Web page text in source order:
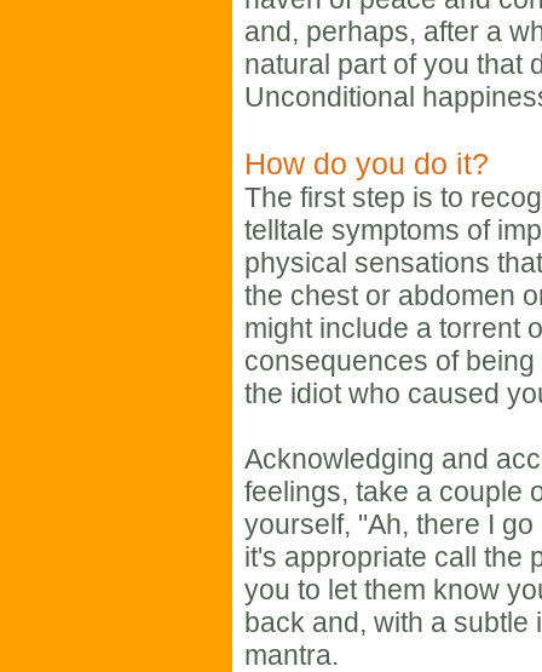
and, perhaps, after a
natural part of you that
Unconditional
How do you do it?
The first step is to
telltale symptoms of
physical sensations
the chest or abdomen
might include a torrent
consequences of
the idiot who caused
Acknowledging and
feelings, take a couple
yourself, "Ah, there I
it's appropriate call the
you to let them know
back and, with a subtle
mantra.